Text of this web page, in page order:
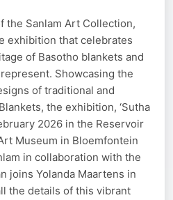
the Sanlam Art Collection,
exhibition that celebrates
of Basotho blankets and
Showcasing the
of traditional and
the exhibition, ‘Sutha
2026 in the Reservoir
Museum in Bloemfontein
in collaboration with the
joins Yolanda Maartens in
the details of this vibrant